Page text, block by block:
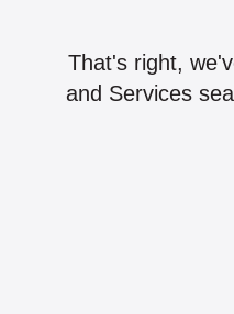
That's right,
and Services